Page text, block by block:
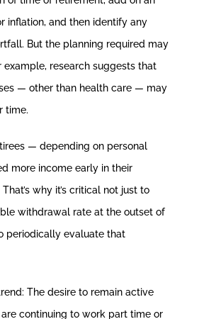
inflation, and then identify any
But the planning required may
example, research suggests that
— other than health care — may
time.
— depending on personal
more income early in their
why it’s critical not just to
withdrawal rate at the outset of
periodically evaluate that
The desire to remain active
continuing to work part time or